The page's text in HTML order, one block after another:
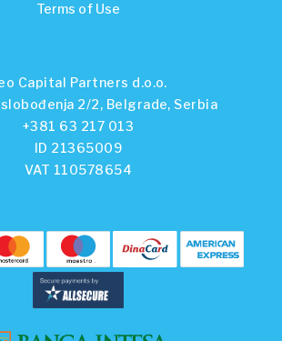
Terms of Use
Capital Partners d.o.o.
2/2, Belgrade, Serbia
+381 63 217 013
ID 21365009
VAT 110578654